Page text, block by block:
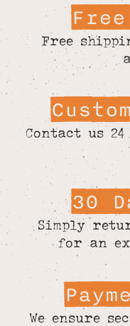
Free
Contact us
30
Simply
for an
We ensure